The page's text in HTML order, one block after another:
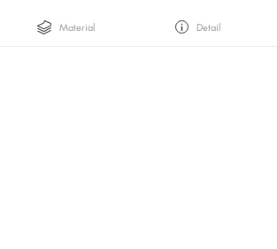
Material Detail